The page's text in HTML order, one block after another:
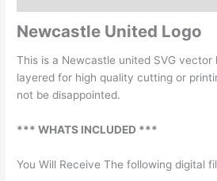
Newcastle United Logo
This is a Newcastle united SVG vector
layered for high quality cutting or
not be disappointed.
*** WHATS INCLUDED ***
You Will Receive The following digital